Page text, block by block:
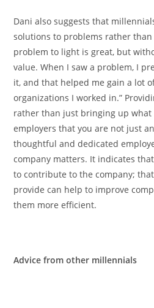
Dani also suggests that
solutions to problems rather
problem to light is great, but
value. When I saw a problem, I
it, and that helped me gain a lot
organizations I worked in.”
rather than just bringing up
employers that you are not just
thoughtful and dedicated
company matters. It indicates
to contribute to the company;
provide can help to improve
them more efficient.
Advice from other millennials